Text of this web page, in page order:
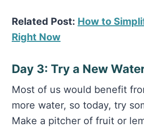
Related Post: How to
Right Now
Day 3: Try a New
Most of us would benefit
more water, so today, try
Make a pitcher of fruit or